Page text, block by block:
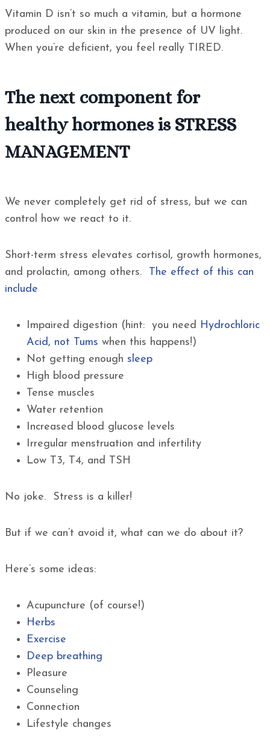
Vitamin D isn’t so much a vitamin, but a hormone
produced on our skin in the presence of UV light.
When you’re deficient, you feel really TIRED.
The next component for
healthy hormones is STRESS
MANAGEMENT
We never completely get rid of stress, but we can
control how we react to it.
Short-term stress elevates cortisol, growth hormones,
and prolactin, among others. The effect of this can
include
Impaired digestion (hint: you need
Hydrochloric
Acid, not Tums when this happens!)
Not getting enough sleep
High blood pressure
Tense muscles
Water retention
Increased blood glucose levels
Irregular menstruation and infertility
Low T3, T4, and TSH
No joke. Stress is a killer!
But if we can’t avoid it, what can we do about it?
Here’s some ideas:
Acupuncture (of course!)
Herbs
Exercise
Deep breathing
Pleasure
Counseling
Connection
Lifestyle changes